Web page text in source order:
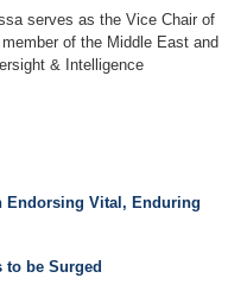
serves as the Vice Chair of
of the Middle East and
& Intelligence
Endorsing Vital, Enduring
to be Surged